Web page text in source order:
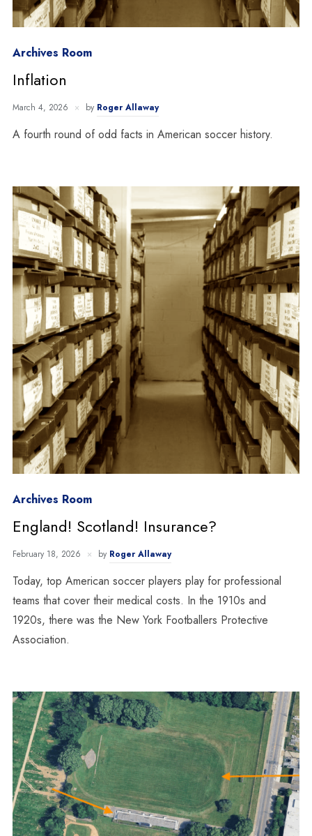
Archives Room
Inflation
March 4, 2026 by Roger Allaway
A fourth round of odd facts in American soccer history.
Archives Room
England! Scotland! Insurance?
February 18, 2026 by Roger Allaway
Today, top American soccer players play for professional
teams that cover their medical costs. In the 1910s and
1920s, there was the New York Footballers Protective
Association.